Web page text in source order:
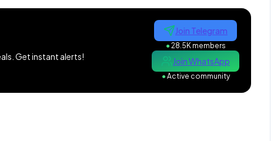
Get instant alerts!
Join Telegram
●28.5K members
Join WhatsApp
●Active community